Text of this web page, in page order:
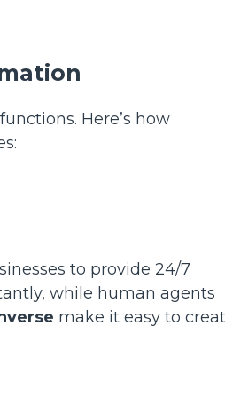
Here’s how
to provide 24/7
while human agents
make it easy to